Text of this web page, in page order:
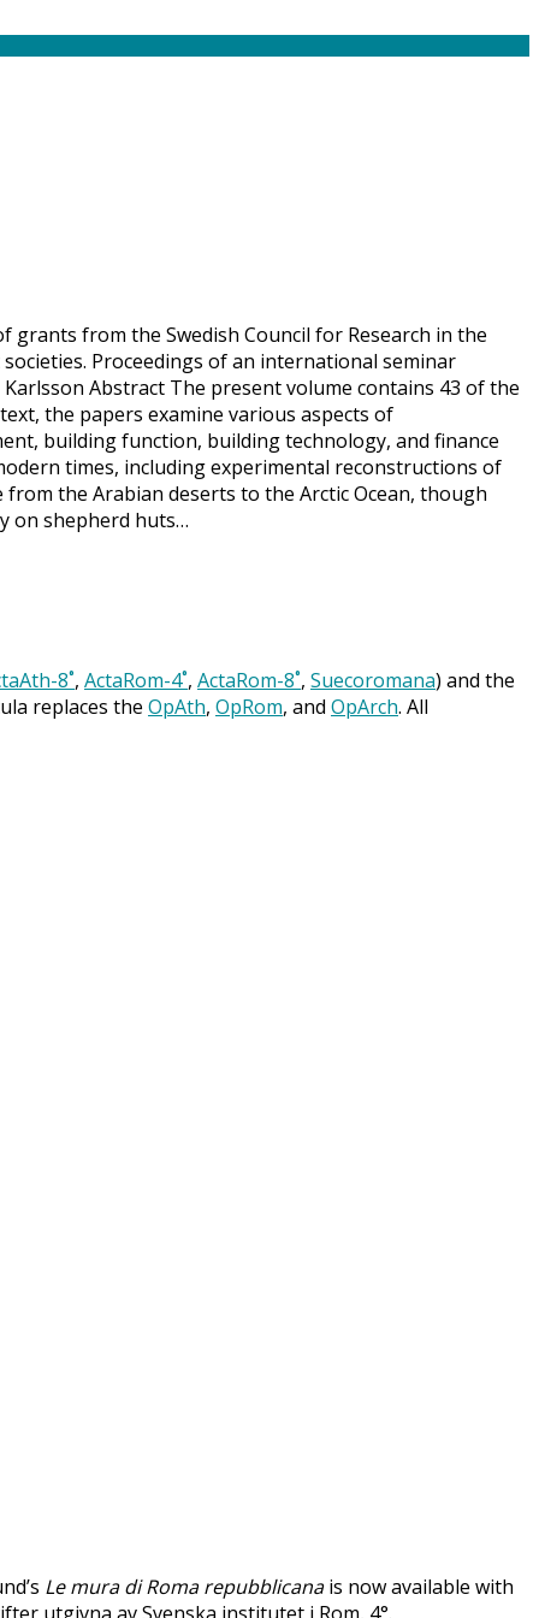
grants from the Swedish Council for Research in the
Proceedings of an international seminar
Abstract The present volume contains 43 of the
the papers examine various aspects of
building function, building technology, and finance
times, including experimental reconstructions of
the Arabian deserts to the Arctic Ocean, though
on shepherd huts…
8˚, ActaRom-4˚, ActaRom-8˚, Suecoromana) and the
replaces the OpAth, OpRom, and OpArch. All
Le mura di Roma repubblicanais now available with